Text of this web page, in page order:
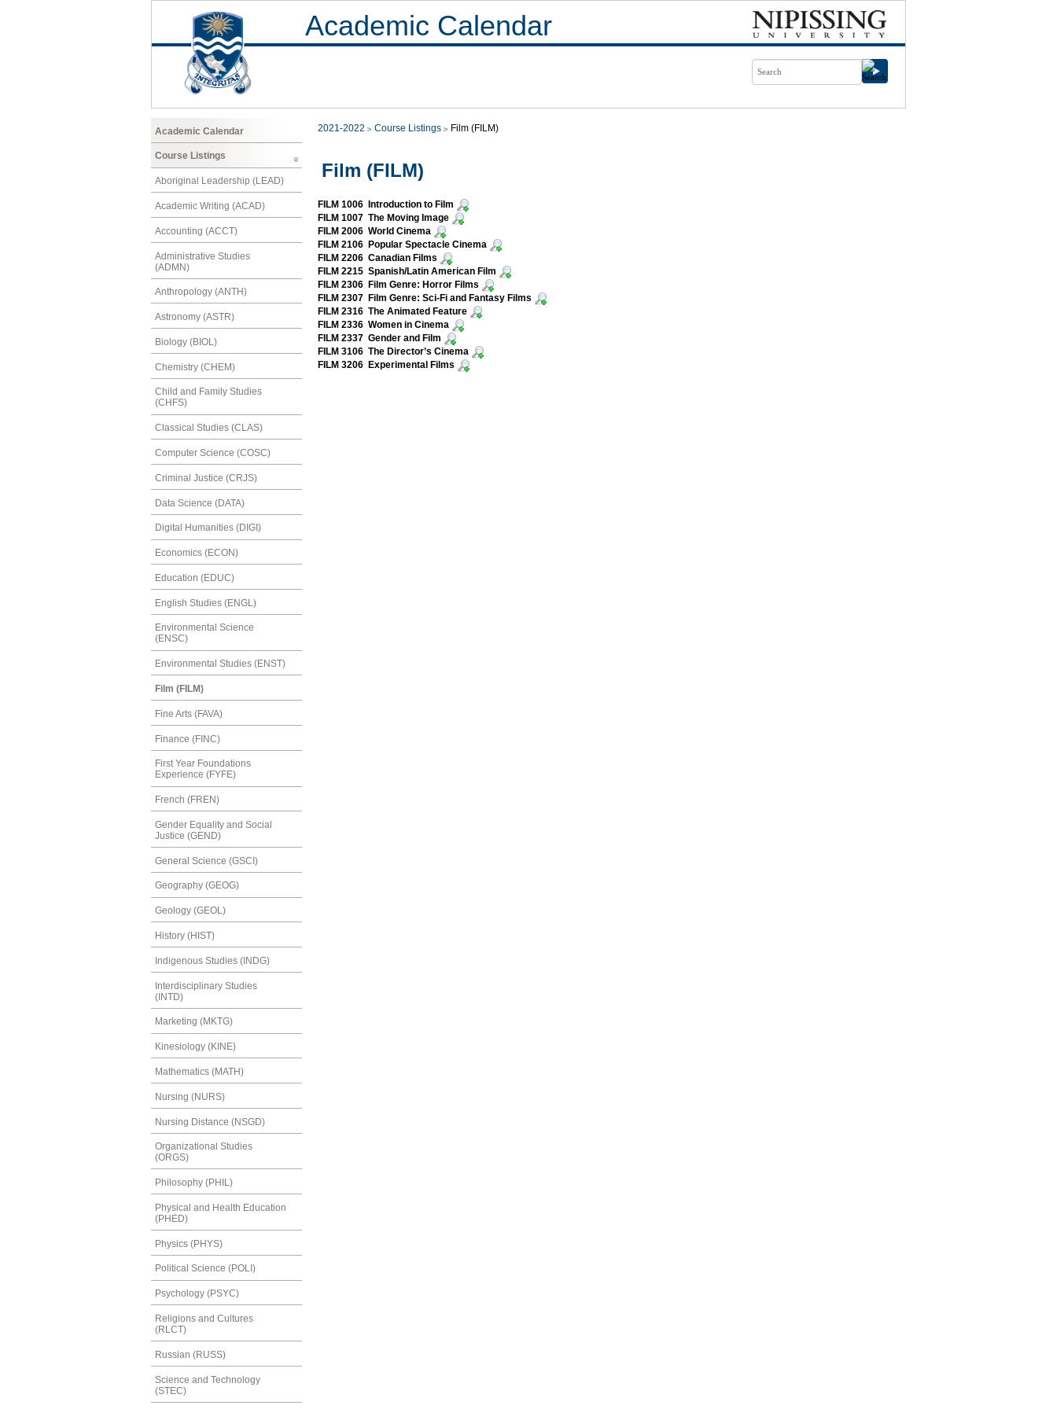
Academic Calendar
Academic Calendar
Course Listings
Aboriginal Leadership (LEAD)
Academic Writing (ACAD)
Accounting (ACCT)
Administrative Studies
(ADMN)
Anthropology (ANTH)
Astronomy (ASTR)
Biology (BIOL)
Chemistry (CHEM)
Child and Family Studies
(CHFS)
Classical Studies (CLAS)
Computer Science (COSC)
Criminal Justice (CRJS)
Data Science (DATA)
Digital Humanities (DIGI)
Economics (ECON)
Education (EDUC)
English Studies (ENGL)
Environmental Science
(ENSC)
Environmental Studies (ENST)
Film (FILM)
Fine Arts (FAVA)
Finance (FINC)
First Year Foundations
Experience (FYFE)
French (FREN)
Gender Equality and Social
Justice (GEND)
General Science (GSCI)
Geography (GEOG)
Geology (GEOL)
History (HIST)
Indigenous Studies (INDG)
Interdisciplinary Studies
(INTD)
Marketing (MKTG)
Kinesiology (KINE)
Mathematics (MATH)
Nursing (NURS)
Nursing Distance (NSGD)
Organizational Studies
(ORGS)
Philosophy (PHIL)
Physical and Health Education
(PHED)
Physics (PHYS)
Political Science (POLI)
Psychology (PSYC)
Religions and Cultures
(RLCT)
Russian (RUSS)
Science and Technology
(STEC)
2021-2022 Course Listings Film (FILM)
Film (FILM)
FILM 1006 Introduction to Film
FILM 1007 The Moving Image
FILM 2006 World Cinema
FILM 2106 Popular Spectacle Cinema
FILM 2206 Canadian Films
FILM 2215 Spanish/Latin American Film
FILM 2306 Film Genre: Horror Films
FILM 2307 Film Genre: Sci-Fi and Fantasy Films
FILM 2316 The Animated Feature
FILM 2336 Women in Cinema
FILM 2337 Gender and Film
FILM 3106 The Director’s Cinema
FILM 3206 Experimental Films